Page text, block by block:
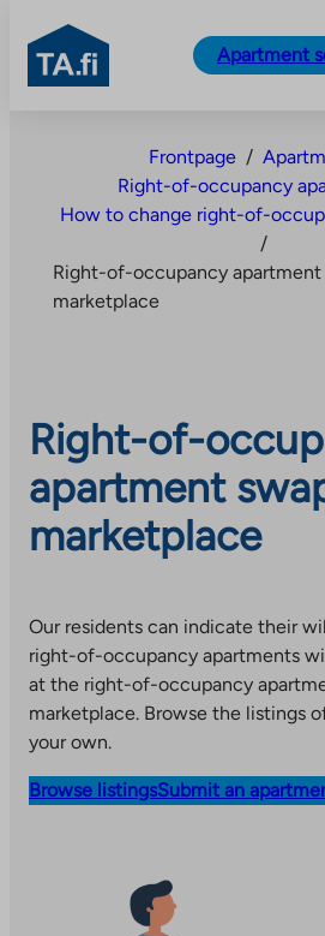
TA.fi
Apartment
Frontpage /
Right-of-occupancy
How to change right-of-
/
Right-of-occupancy apartment
marketplace
Right-of-
apartment
marketplace
Our residents can indicate their
right-of-occupancy apartments
at the right-of-occupancy
marketplace. Browse the listings
your own.
Browse listingsSubmit an